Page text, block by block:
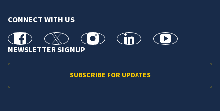
CONNECT WITH US
facebook X Instagramlinkedin youtube
NEWSLETTER SIGNUP
SUBSCRIBE FOR UPDATES